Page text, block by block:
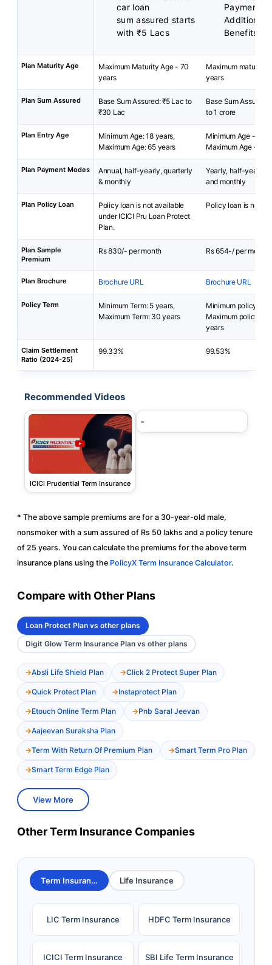
car loan
sum assured starts
with ₹5 Lacs
Payment
Additional
Benefits
Plan Maturity Age
Maximum Maturity Age - 70
years
Maximum maturity
years
Plan Sum Assured
Base Sum Assured: ₹5 Lac to
₹30 Lac
Base Sum Assured-
to 1 crore
Plan Entry Age
Minimum Age: 18 years,
Maximum Age: 65 years
Minimum Age - 18
Maximum Age - 65
Plan Payment Modes
Annual, half-yearly, quarterly
& monthly
Yearly, half-yearly,
and monthly
Plan Policy Loan
Policy loan is not available
under ICICI Pru Loan Protect
Plan.
Policy loan is not
Plan Sample
Premium
Rs 830/- per month Rs 654-/ per month
Plan Brochure Brochure URL Brochure URL
Policy Term
Minimum Term: 5 years,
Maximum Term: 30 years
Minimum policy
Maximum policy
years
Claim Settlement
Ratio (2024-25)
99.33% 99.53%
Recommended Videos
ICICI Prudential Term Insurance
-
* The above sample premiums are for a 30-year-old male,
nonsmoker with a sum assured of Rs 50 lakhs and a policy tenure
of 25 years. You can calculate the premiums for the above term
insurance plans using the PolicyX Term Insurance Calculator.
Compare with Other Plans
Loan Protect Plan vs other plans
Digit Glow Term Insurance Plan vs other plans
Absli Life Shield Plan Click 2 Protect Super Plan
Quick Protect Plan Instaprotect Plan
Etouch Online Term Plan Pnb Saral Jeevan
Aajeevan Suraksha Plan
Term With Return Of Premium Plan Smart Term Pro Plan
Smart Term Edge Plan
View More
Other Term Insurance Companies
Term Insurance Life Insurance
LIC Term Insurance HDFC Term Insurance
ICICI Term Insurance SBI Life Term Insurance